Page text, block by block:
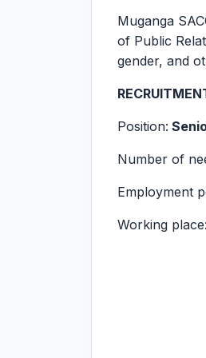
Muganga
of Public
gender, and
Position:
Number of
Employment
Working place: